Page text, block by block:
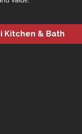
Kitchen & Bath